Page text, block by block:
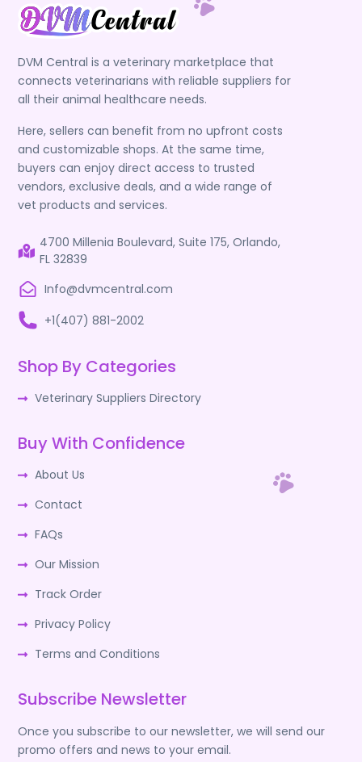
DVM Central is a veterinary marketplace that
connects veterinarians with reliable suppliers for
all their animal healthcare needs.
Here, sellers can benefit from no upfront costs
and customizable shops. At the same time,
buyers can enjoy direct access to trusted
vendors, exclusive deals, and a wide range of
vet products and services.
4700 Millenia Boulevard, Suite 175, Orlando,
FL 32839
Info@dvmcentral.com
+1(407) 881-2002
Shop By Categories
Veterinary Suppliers Directory
Buy With Confidence
About Us
Contact
FAQs
Our Mission
Track Order
Privacy Policy
Terms and Conditions
Subscribe Newsletter
Once you subscribe to our newsletter, we will send our
promo offers and news to your email.